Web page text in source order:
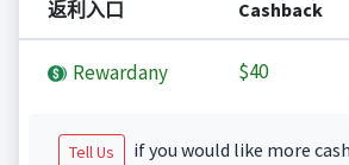
返利入口 Cashback
Rewardany $40
Tell Us
if you would like more